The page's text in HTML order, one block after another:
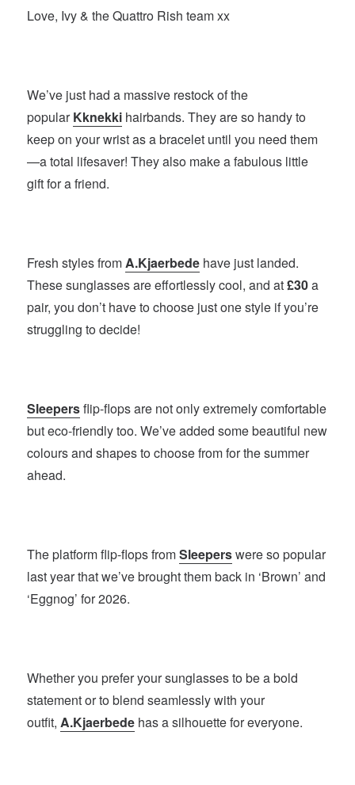
Love, Ivy & the Quattro Rish team xx
We’ve just had a massive restock of the
popularKknekki hairbands. They are so handy to
keep on your wrist as a bracelet until you need them
—a total lifesaver! They also make a fabulous little
gift for a friend.
Fresh styles fromA.Kjaerbede have just landed.
These sunglasses are effortlessly cool, and at£30a
pair, you don’t have to choose just one style if you’re
struggling to decide!
Sleepersflip-flops are not only extremely comfortable
but eco-friendly too. We’ve added some beautiful new
colours and shapes to choose from for the summer
ahead.
The platform flip-flops fromSleeperswere so popular
last year that we’ve brought them back in ‘Brown’ and
‘Eggnog’ for 2026.
Whether you prefer your sunglasses to be a bold
statement or to blend seamlessly with your
outfit,A.Kjaerbede has a silhouette for everyone.